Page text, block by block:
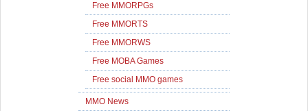
Free MMORPGs
Free MMORTS
Free MMORWS
Free MOBA Games
Free social MMO games
MMO News